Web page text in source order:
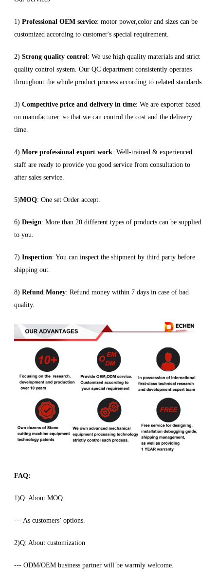
1) Professional OEM service: motor power,color and sizes can be
customized according to customer's special requirement.
2) Strong quality control: We use high quality materials and strict
quality control system. Our QC department consistently operates
throughout the whole product process according to related standards.
3) Competitive price and delivery in time: We are exporter based
on manufacturer. so that we can control the cost and the delivery
time.
4) More professional export work: Well-trained & experienced
staff are ready to provide you good service from consultation to
after sales service.
5)MOQ: One set Order accept.
6) Design: More than 20 different types of products can be supplied
to you.
7) Inspection: You can inspect the shipment by third party before
shipping out.
8) Refund Money: Refund money within 7 days in case of bad
quality.
FAQ:
1)Q: About MOQ
--- As customers’ options.
2)Q: About customization
--- ODM/OEM business partner will be warmly welcome.